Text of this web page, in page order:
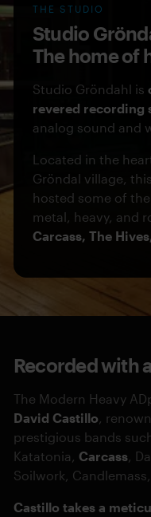
THE STUDIO
Studio
The home of
Studio Gröndahl is
revered recording
analog sound and
Located in the
Gröndal village,
hosted some of
metal, heavy, and
Carcass, The
Recorded with
The Modern Heavy
David Castillo ,
prestigious bands
Katatonia, Carcass ,
Soilwork, Candlemass,
Castillo takes a